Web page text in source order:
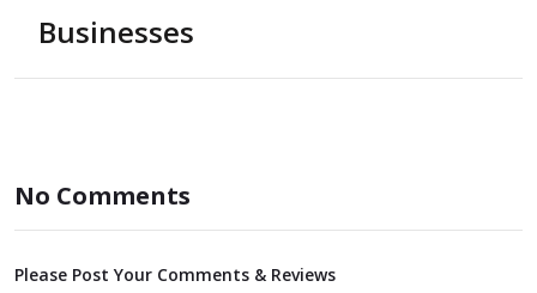
Businesses
No Comments
Please Post Your Comments & Reviews